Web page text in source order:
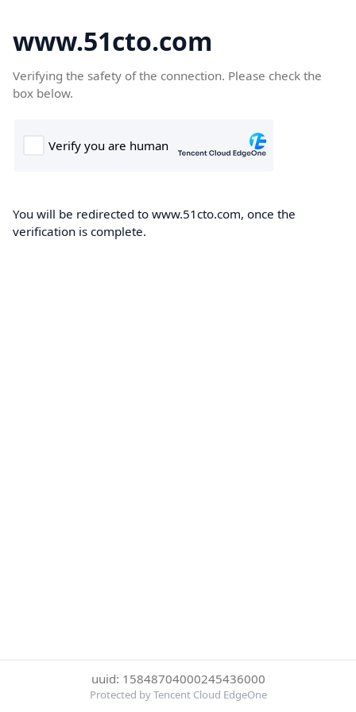
www.51cto.com
Verifying the safety of the connection. Please check the
box below.
You will be redirected to www.51cto.com, once the
verification is complete.
uuid: 15848704000245436000
Protected by Tencent Cloud EdgeOne